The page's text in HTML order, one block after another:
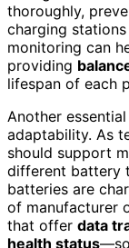
thoroughly,
charging
monitoring can
providing
lifespan of each
Another
adaptability. As
should support
different battery
batteries are
of manufacturer
that offer data
health status—so